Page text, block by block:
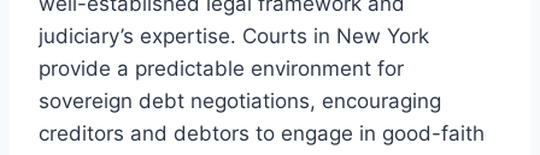
judiciary’s expertise. Courts in New York
provide a predictable environment for
sovereign debt negotiations, encouraging
creditors and debtors to engage in good-faith